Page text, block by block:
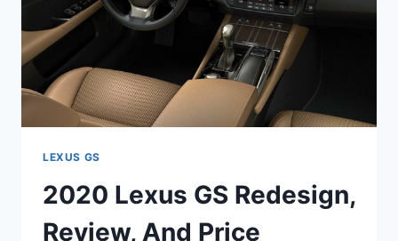
LEXUS GS
2020 Lexus GS Redesign,
Review, And Price